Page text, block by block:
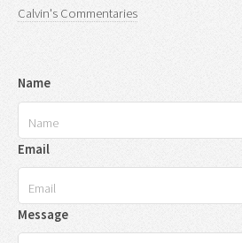
Calvin's Commentaries
Name
Email
Message